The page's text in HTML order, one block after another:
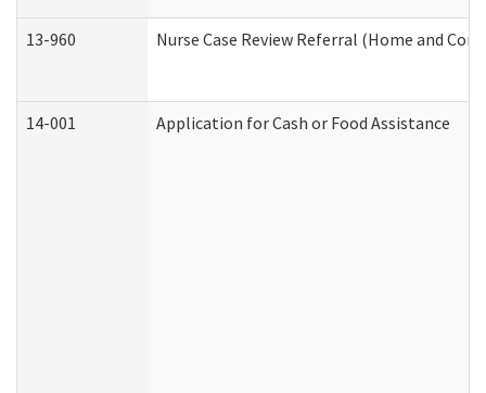
13-960 Nurse Case Review Referral (Home and
14-001 Application for Cash or Food Assistance